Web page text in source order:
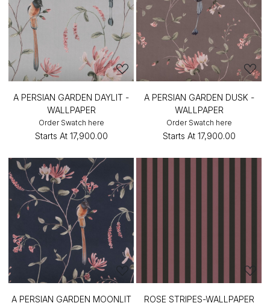
A PERSIAN GARDEN DAYLIT -
WALLPAPER
Order Swatch here
Starts At ₹17,900.00
A PERSIAN GARDEN DUSK -
WALLPAPER
Order Swatch here
Starts At ₹17,900.00
A PERSIAN GARDEN MOONLIT
ROSE STRIPES-WALLPAPER